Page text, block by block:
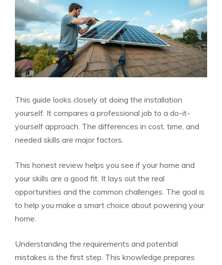
This guide looks closely at doing the installation
yourself. It compares a professional job to a do-it-
yourself approach. The differences in cost, time, and
needed skills are major factors.
This honest review helps you see if your home and
your skills are a good fit. It lays out the real
opportunities and the common challenges. The goal is
to help you make a smart choice about powering your
home.
Understanding the requirements and potential
mistakes is the first step. This knowledge prepares